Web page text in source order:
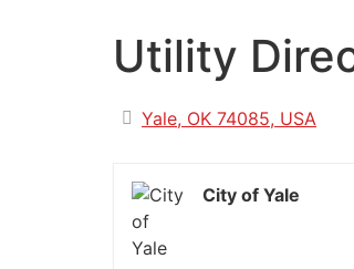
Utility
Yale, OK 74085, USA
City of Yale